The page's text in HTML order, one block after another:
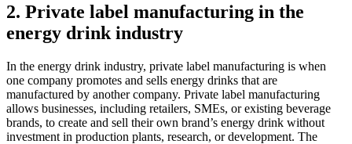
2. Private label manufacturing in the
energy drink industry
In the energy drink industry, private label manufacturing is when
one company promotes and sells energy drinks that are
manufactured by another company. Private label manufacturing
allows businesses, including retailers, SMEs, or existing beverage
brands, to create and sell their own brand’s energy drink without
investment in production plants, research, or development. The